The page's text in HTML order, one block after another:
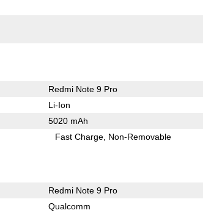
Redmi Note 9 Pro
Li-Ion
5020 mAh
Fast Charge Non-Removable
Redmi Note 9 Pro
Qualcomm